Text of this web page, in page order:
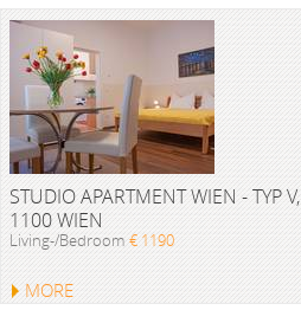
STUDIO APARTMENT WIEN - TYP V,
1100 WIEN
Living-/Bedroom € 1190
MORE